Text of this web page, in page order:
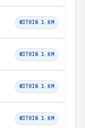
WITHIN 1 KM
WITHIN 1 KM
WITHIN 1 KM
WITHIN 1 KM